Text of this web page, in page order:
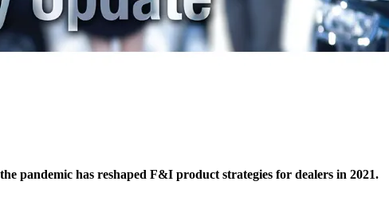
pandemic has reshaped F&I product strategies for dealers in 2021.